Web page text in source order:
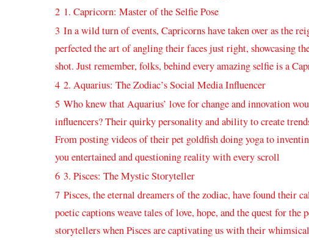
2 1. ⁣Capricorn:⁤ Master⁤ of the ⁣Selfie Pose
3 In a​ wild turn of events, Capricorns have taken over as ⁤the
perfected the art ​of ‌angling their faces just right, showcasing​
shot. Just remember,‍ folks, behind every amazing selfie is a
4 2. Aquarius: The Zodiac’s Social Media ⁢Influencer
5 Who knew that Aquarius’‍ love⁣ for change and innovation
⁢influencers? Their quirky personality and ability to create
From posting ​videos of their ​pet goldfish⁤ doing yoga to
you ⁣entertained and questioning reality with every scroll
6 3. Pisces: ⁢The ‌Mystic Storyteller
7 Pisces,⁣ the eternal dreamers of the zodiac, have‌ found their
poetic captions ​weave tales of love, hope, and the quest for the‍
storytellers when Pisces are captivating us with their